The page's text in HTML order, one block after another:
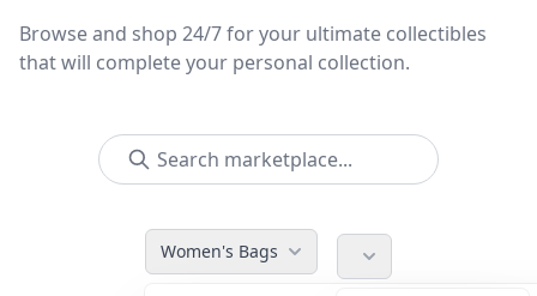
Browse and shop 24/7 for your ultimate collectibles
that will complete your personal collection.
Women's Bags